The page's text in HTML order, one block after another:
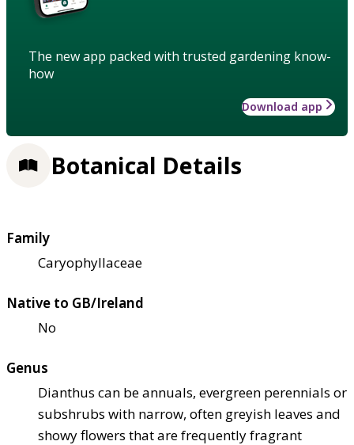
The new app packed with trusted gardening know-
how
Download app
Botanical Details
Family
Caryophyllaceae
Native to GB/Ireland
No
Genus
Dianthus can be annuals, evergreen perennials or
subshrubs with narrow, often greyish leaves and
showy flowers that are frequently fragrant